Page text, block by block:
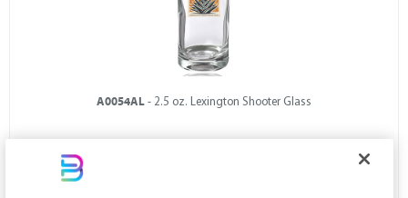
A0054AL - 2.5 oz. Lexington Shooter Glass